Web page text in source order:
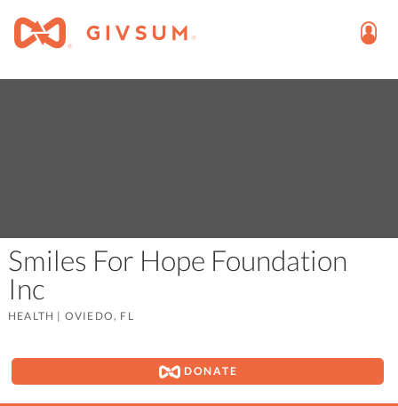
Smiles For Hope Foundation
Inc
HEALTH | OVIEDO, FL
DONATE